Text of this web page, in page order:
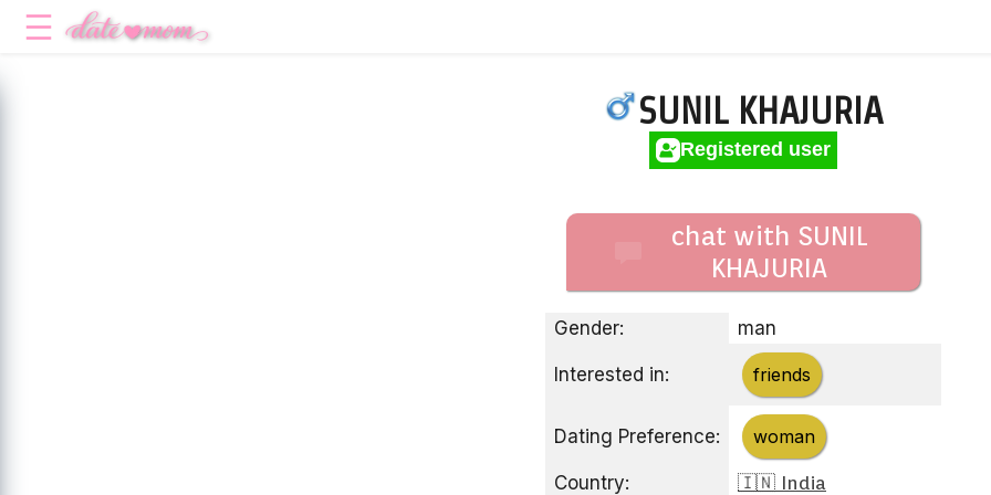
SUNIL KHAJURIA
Registered user
chat with SUNIL
KHAJURIA
Gender: man
Interested in: friends
Dating Preference: woman
Country: 🇮🇳 India